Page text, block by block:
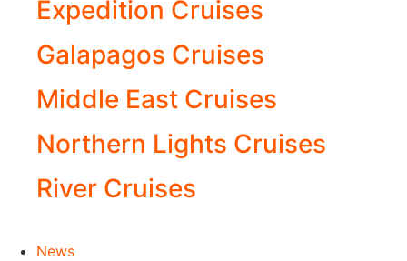
Expedition Cruises
Galapagos Cruises
Middle East Cruises
Northern Lights Cruises
River Cruises
News